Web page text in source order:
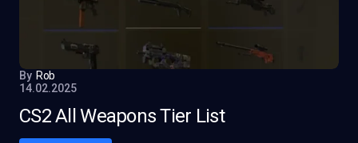
By Rob
14.02.2025
CS2 All Weapons Tier List